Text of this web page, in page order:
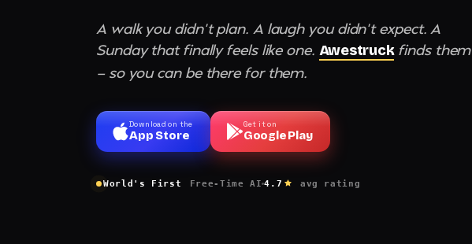
A walk you didn't plan. A laugh you didn't expect. A
Sunday that finally feels like one. Awestruck finds them
— so you can be there for them.
Download on the
App Store
Get it on
Google Play
World's First Free-Time AI 4.7 avg rating